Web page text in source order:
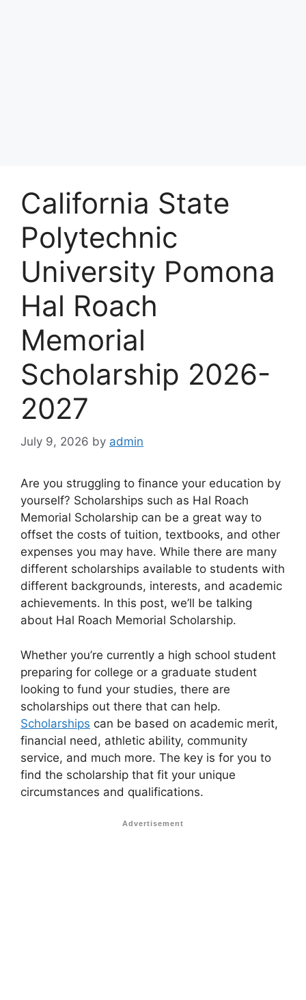
California State
Polytechnic
University Pomona
Hal Roach
Memorial
Scholarship 2026-
2027
July 9, 2026 by admin
Are you struggling to finance your education by
yourself? Scholarships such as Hal Roach
Memorial Scholarship can be a great way to
offset the costs of tuition, textbooks, and other
expenses you may have. While there are many
different scholarships available to students with
different backgrounds, interests, and academic
achievements. In this post, we’ll be talking
about Hal Roach Memorial Scholarship.
Whether you’re currently a high school student
preparing for college or a graduate student
looking to fund your studies, there are
scholarships out there that can help.
Scholarships can be based on academic merit,
financial need, athletic ability, community
service, and much more. The key is for you to
find the scholarship that fit your unique
circumstances and qualifications.
Advertisement